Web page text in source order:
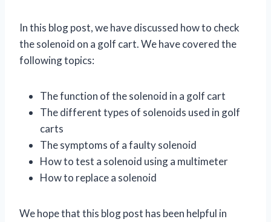
In this blog post, we have discussed how to check
the solenoid on a golf cart. We have covered the
following topics:
The function of the solenoid in a golf cart
The different types of solenoids used in golf
carts
The symptoms of a faulty solenoid
How to test a solenoid using a multimeter
How to replace a solenoid
We hope that this blog post has been helpful in